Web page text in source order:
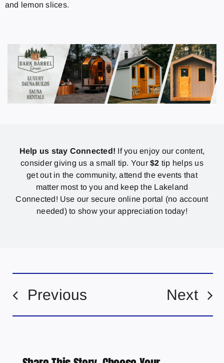
and lemon slices.
Help us stay Connected! If you enjoy our content,
consider giving us a small tip. Your$2 tip helps us
get out in the community, attend the events that
matter most to you and keep the Lakeland
Connected! Use our secure online portal (no account
needed) to show your appreciation today!
Previous Next